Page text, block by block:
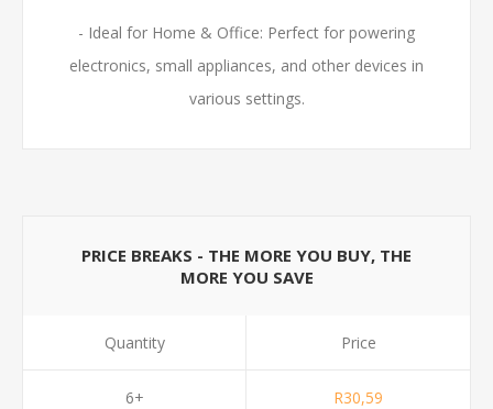
- Ideal for Home & Office: Perfect for powering
electronics, small appliances, and other devices in
various settings.
PRICE BREAKS - THE MORE YOU BUY, THE
MORE YOU SAVE
Quantity
6+
Price
R30,59